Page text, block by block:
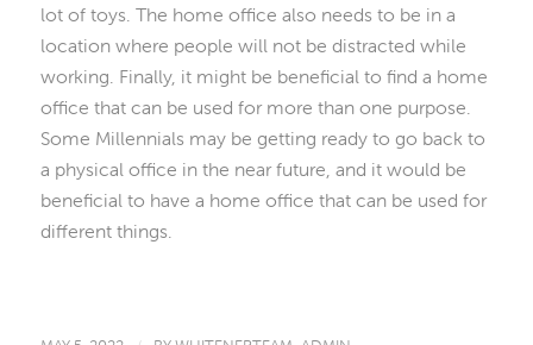
lot of toys. The home office also needs to be in a
location where people will not be distracted while
working. Finally, it might be beneficial to find a home
office that can be used for more than one purpose.
Some Millennials may be getting ready to go back to
a physical office in the near future, and it would be
beneficial to have a home office that can be used for
different things.